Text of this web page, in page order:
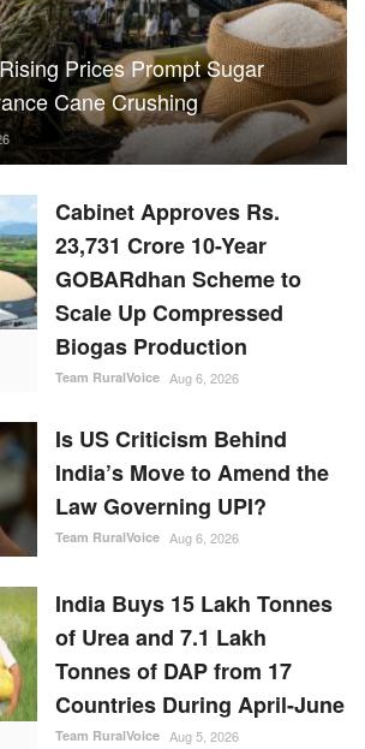
Prices Prompt Sugar
Cane Crushing
Cabinet Approves Rs.
23,731 Crore 10-Year
GOBARdhan Scheme to
Scale Up Compressed
Biogas Production
Team RuralVoice Aug 6, 2026
Is US Criticism Behind
India’s Move to Amend the
Law Governing UPI?
Team RuralVoice Aug 6, 2026
India Buys 15 Lakh Tonnes
of Urea and 7.1 Lakh
Tonnes of DAP from 17
Countries During April-June
Team RuralVoice Aug 5, 2026